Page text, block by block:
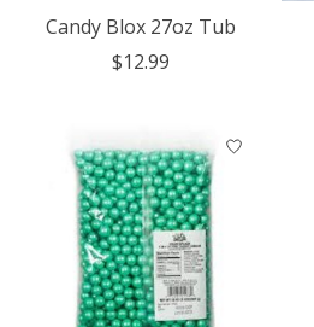
Candy Blox 27oz Tub
$12.99